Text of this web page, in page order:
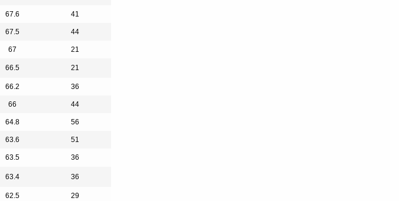
67.6 41
67.5 44
67 21
66.5 21
66.2 36
66 44
64.8 56
63.6 51
63.5 36
63.4 36
62.5 29